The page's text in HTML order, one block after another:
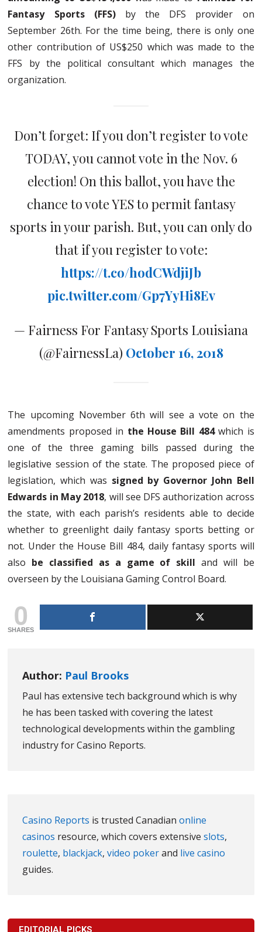
Fantasy Sports (FFS)by the DFS provider on
September 26th. For the time being, there is only one
other contribution of US$250 which was made to the
FFS by the political consultant which manages the
organization.
Don’t forget: If you don’t register to vote
TODAY, you cannot vote in the Nov. 6
election! On this ballot, you have the
chance to vote YES to permit fantasy
sports in your parish. But, you can only do
that if you register to vote:
https://t.co/hodCWdjiJb
pic.twitter.com/Gp7YyHi8Ev
— Fairness For Fantasy Sports Louisiana
(@FairnessLa) October 16, 2018
The upcoming November 6th will see a vote on the
amendments proposed in the House Bill 484which is
one of the three gaming bills passed during the
legislative session of the state. The proposed piece of
legislation, which was signed by Governor John Bell
Edwards in May 2018, will see DFS authorization across
the state, with each parish’s residents able to decide
whether to greenlight daily fantasy sports betting or
not. Under the House Bill 484, daily fantasy sports will
also be classified as a game of skill and will be
overseen by the Louisiana Gaming Control Board.
0
SHARES
Author: Paul Brooks
Paul has extensive tech background which is why
he has been tasked with covering the latest
technological developments within the gambling
industry for Casino Reports.
Casino Reports is trusted Canadianonline
casinos resource, which covers extensiveslots,
roulette, blackjack,video pokerand live casino
guides.